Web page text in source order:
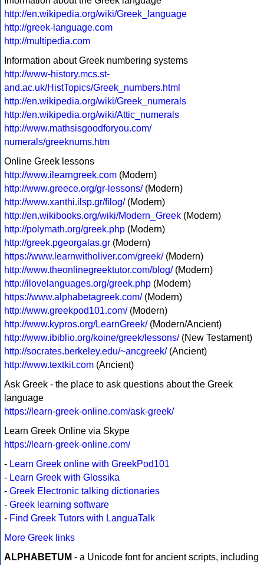
http://en.wikipedia.org/wiki/Greek_language
http://greek-language.com
http://multipedia.com
Information about Greek numbering systems
http://www-history.mcs.st-
and.ac.uk/HistTopics/Greek_numbers.html
http://en.wikipedia.org/wiki/Greek_numerals
http://en.wikipedia.org/wiki/Attic_numerals
http://www.mathsisgoodforyou.com/
numerals/greeknums.htm
Online Greek lessons
http://www.ilearngreek.com (Modern)
http://www.greece.org/gr-lessons/(Modern)
http://www.xanthi.ilsp.gr/filog/(Modern)
http://en.wikibooks.org/wiki/Modern_Greek (Modern)
http://polymath.org/greek.php (Modern)
http://greek.pgeorgalas.gr (Modern)
https://www.learnwitholiver.com/greek/(Modern)
http://www.theonlinegreektutor.com/blog/(Modern)
http://ilovelanguages.org/greek.php (Modern)
https://www.alphabetagreek.com/(Modern)
http://www.greekpod101.com/(Modern)
http://www.kypros.org/LearnGreek/(Modern/Ancient)
http://www.ibiblio.org/koine/greek/lessons/(New Testament)
http://socrates.berkeley.edu/~ancgreek/(Ancient)
http://www.textkit.com (Ancient)
Ask Greek - the place to ask questions about the Greek
language
https://learn-greek-online.com/ask-greek/
Learn Greek Online via Skype
https://learn-greek-online.com/
- Learn Greek online with GreekPod101
- Learn Greek with Glossika
- Greek Electronic talking dictionaries
- Greek learning software
- Find Greek Tutors with LanguaTalk
More Greek links
ALPHABETUM - a Unicode font for ancient scripts, including